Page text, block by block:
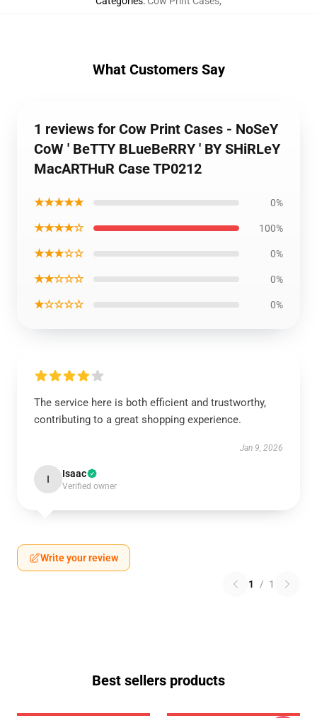
What Customers Say
1 reviews for Cow Print Cases - NoSeY
CoW ' BeTTY BLueBeRRY ' BY SHiRLeY
MacARTHuR Case TP0212
★★★★★ 0%
★★★★☆ 100%
★★★☆☆ 0%
★★☆☆☆ 0%
★☆☆☆☆ 0%
The service here is both efficient and trustworthy,
contributing to a great shopping experience.
Jan 9, 2026
I Isaac
Verified owner
Write your review
1 / 1
Best sellers products